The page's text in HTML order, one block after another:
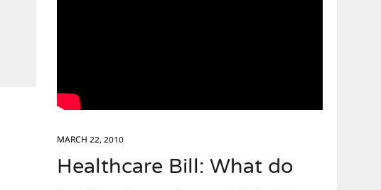
MARCH 22, 2010
Healthcare Bill: What do